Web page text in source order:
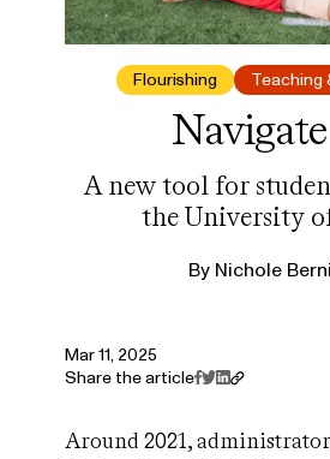
Flourishing Teaching
A new tool for
the University
By Nichole
Mar 11, 2025
Share the article
Around 2021,